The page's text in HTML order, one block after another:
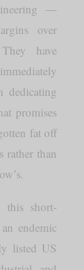
—
over
have
dedicating
promises
fat off
rather than
this short-
endemic
listed US